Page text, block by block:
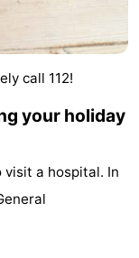
call 112!
your holiday
a hospital. In